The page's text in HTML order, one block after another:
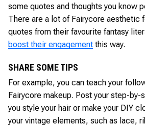
some quotes and thoughts you know
There are a lot of Fairycore aesthetic
quotes from their favourite fantasy
boost their engagement this way.
SHARE SOME TIPS
For example, you can teach your
Fairycore makeup. Post your step-by-
you style your hair or make your DIY
your vintage elements, such as lace,